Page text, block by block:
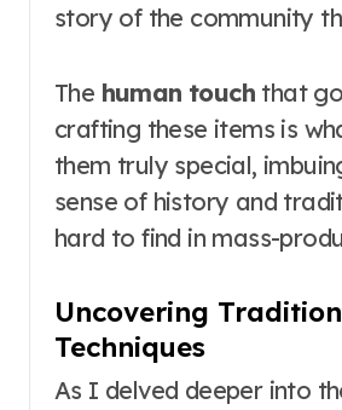
story of the community
The human touch that
crafting these items is
them truly special,
sense of history and
hard to find in mass-
Uncovering
Techniques
As I delved deeper into